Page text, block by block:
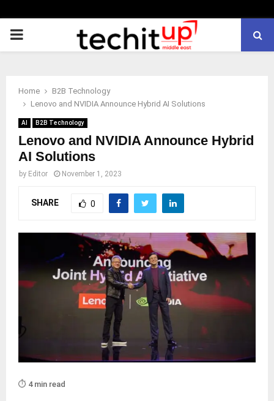
PRIMARY
Home
B2B Technology
Lenovo and NVIDIA Announce Hybrid AI Solutions
AI B2B Technology
Lenovo and NVIDIA Announce Hybrid
AI Solutions
by Editor November 1, 2023
SHARE 0
⏱️ 4 min read